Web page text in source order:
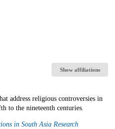
Show affiliations
address religious controversies in
to the nineteenth centuries.
in South Asia Research